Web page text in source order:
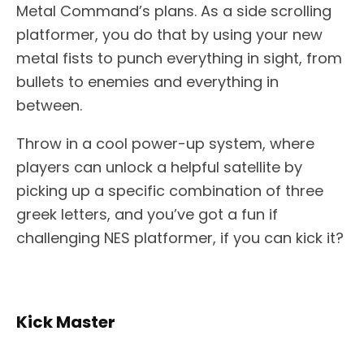
Metal Command’s plans. As a side scrolling
platformer, you do that by using your new
metal fists to punch everything in sight, from
bullets to enemies and everything in
between.
Throw in a cool power-up system, where
players can unlock a helpful satellite by
picking up a specific combination of three
greek letters, and you’ve got a fun if
challenging NES platformer, if you can kick it?
Kick Master